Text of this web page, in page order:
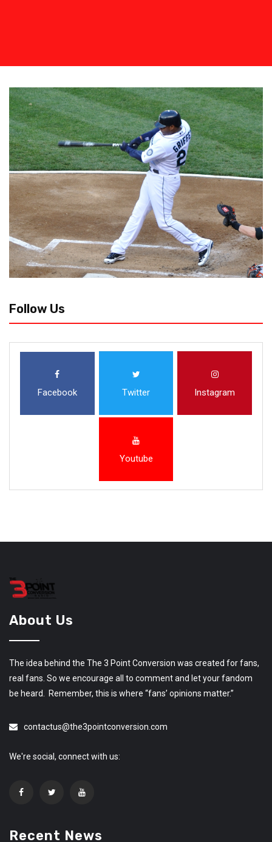
Follow Us
Facebook Twitter Instagram
Youtube
About Us
The idea behind the The 3 Point Conversion was created for fans,
real fans. So we encourage all to comment and let your fandom
be heard. Remember, this is where “fans’ opinions matter.”
contactus@the3pointconversion.com
We're social, connect with us:
Recent News